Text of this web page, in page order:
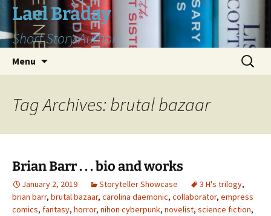
Skip
content
Lael Braday
Short Story Author
Menu
Search
for:
Tag Archives: brutal bazaar
Brian Barr . . . bio and works
January 2, 2019 Storyteller Showcase 3 H's trilogy,
brian barr, brutal bazaar, carolina daemonic, collaborator, empress
comics, fantasy, horror, nihon cyberpunk, novelist, science fiction,